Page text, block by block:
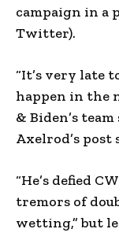
campaign in a
Twitter).
“It’s very late
happen in the
& Biden’s
Axelrod’s post
“He’s defied
tremors of
wetting,” but